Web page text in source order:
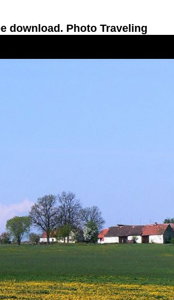
download. Photo Traveling